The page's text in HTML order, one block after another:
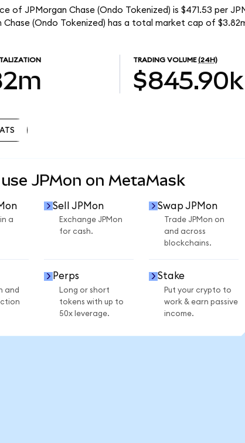
of JPMorgan Chase (Ondo Tokenized) is $471.53 per
Chase (Ondo Tokenized) has a total market cap of
TRADING VOLUME (24H)
$845.90k
JPMon on MetaMask
a
Sell JPMon
Exchange JPMon
for cash.
Swap JPMon
Trade JPMon on
and across
blockchains.
and
Perps
Long or short
tokens with up to
50x leverage.
Stake
Put your crypto to
work & earn passive
income.